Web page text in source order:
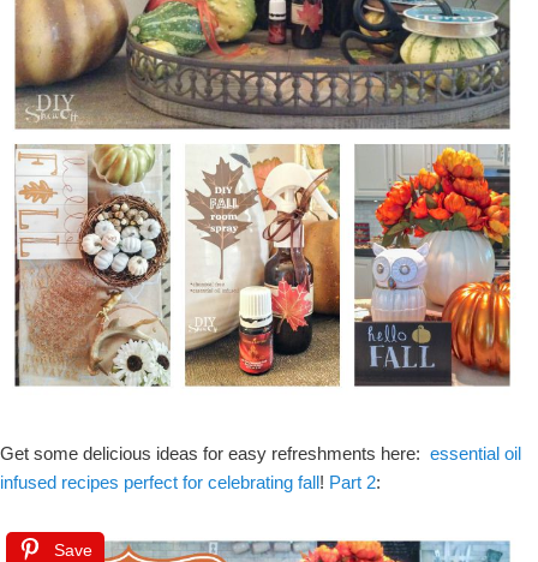
Get some delicious ideas for easy refreshments here: essential oil
infused recipes perfect for celebrating fall! Part 2:
Save